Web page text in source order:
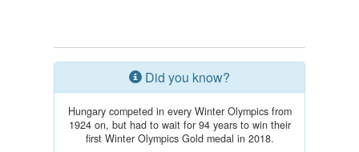
Did you know?
Hungary competed in every Winter Olympics from
1924 on, but had to wait for 94 years to win their
first Winter Olympics Gold medal in 2018.